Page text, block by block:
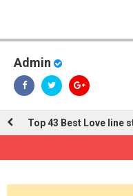
Admin
Top 43 Best Love line